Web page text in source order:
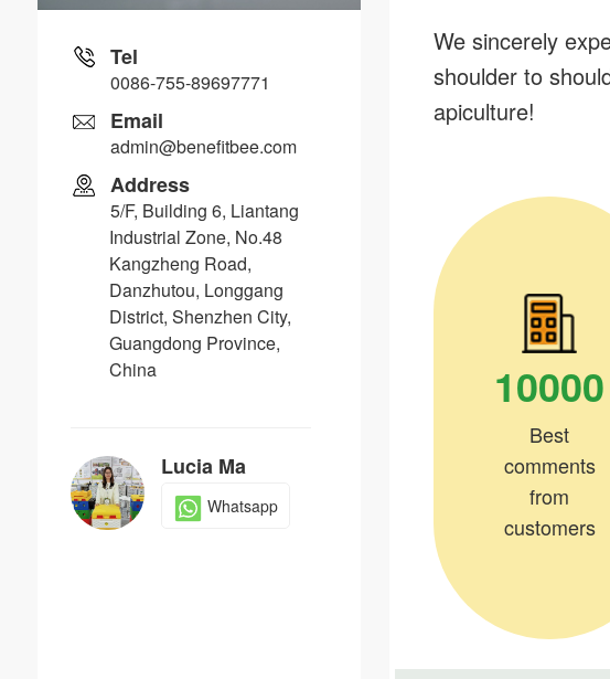
We sincerely
shoulder to
apiculture!
10000
Best
comments
from
customers
Tel
0086-755-89697771
Email
admin@benefitbee.com
Address
5/F, Building 6, Liantang
Industrial Zone, No.48
Kangzheng Road,
Danzhutou, Longgang
District, Shenzhen City,
Guangdong Province,
China
Lucia Ma
Whatsapp